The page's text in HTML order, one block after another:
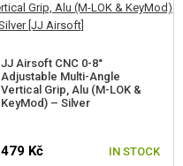
JJ Airsoft CNC 0-8°
Adjustable Multi-Angle
Vertical Grip, Alu (M-LOK &
KeyMod) – Silver
479 Kč IN STOCK